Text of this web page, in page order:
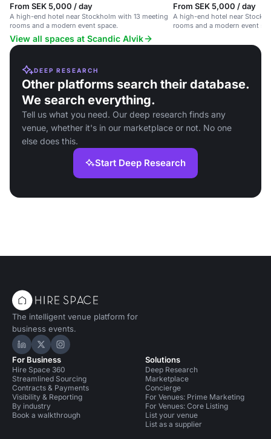
From SEK 5,000 / day
A high-end hotel near Stockholm with 13 meeting
rooms and a modern event space.
From SEK 5,000 / day
A high-end hotel near
rooms and a modern event
View all spaces at Scandic Alvik
DEEP RESEARCH
Other platforms search their database.
We search everything.
Tell us what you need. Our deep research finds any
venue, whether it's in our marketplace or not. No one
else does this.
Start Deep Research
The intelligent venue platform for
business events.
Hire Space on LinkedIn
Hire Space on X
Hire Space on Instagram
For Business
Hire Space 360
Streamlined Sourcing
Contracts & Payments
Visibility & Reporting
By industry
Book a walkthrough
Solutions
Deep Research
Marketplace
Concierge
For Venues: Prime Marketing
For Venues: Core Listing
List your venue
List as a supplier